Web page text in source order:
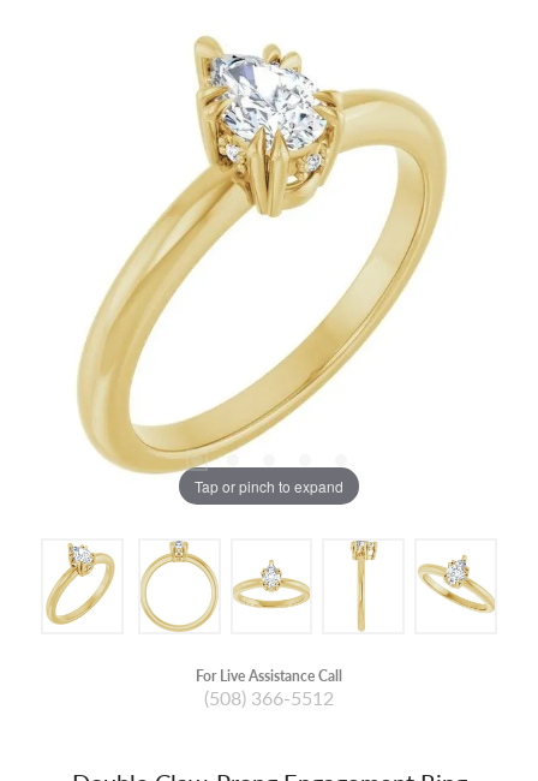
Tap or pinch to expand
For Live Assistance Call
(508) 366-5512